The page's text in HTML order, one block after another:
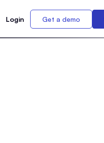
Login Get a demo